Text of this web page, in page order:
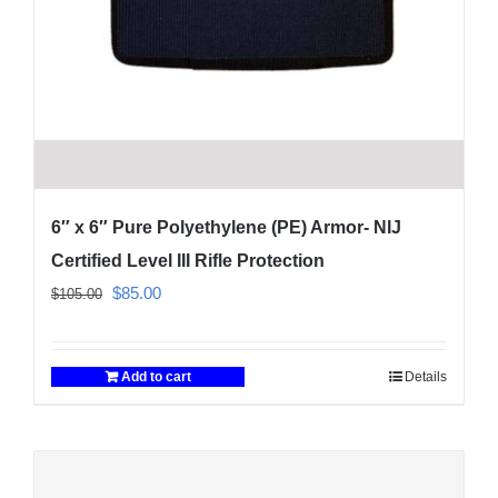
6″ x 6″ Pure Polyethylene (PE) Armor- NIJ
Certified Level III Rifle Protection
$105.00 Original
$105.00.
$85.00Current
$85.00.
Add to cart Details